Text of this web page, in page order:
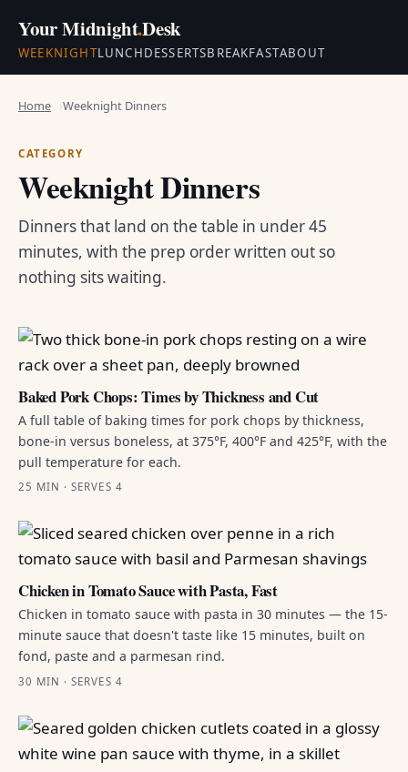
Your Midnight.Desk
WEEKNIGHTLUNCHDESSERTSBREAKFASTABOUT
Home Weeknight Dinners
CATEGORY
Weeknight Dinners
Dinners that land on the table in under 45
minutes, with the prep order written out so
nothing sits waiting.
Baked Pork Chops: Times by Thickness and Cut
A full table of baking times for pork chops by thickness,
bone-in versus boneless, at 375°F, 400°F and 425°F, with the
pull temperature for each.
25 MIN · SERVES 4
Chicken in Tomato Sauce with Pasta, Fast
Chicken in tomato sauce with pasta in 30 minutes — the 15-
minute sauce that doesn't taste like 15 minutes, built on
fond, paste and a parmesan rind.
30 MIN · SERVES 4